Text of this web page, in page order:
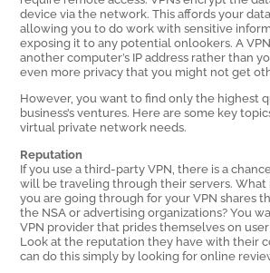
device via the network. This affords your
allowing you to do work with sensitive
exposing it to any potential onlookers. A
another computer’s IP address rather than
even more privacy that you might not get
However, you want to find only the highest
business’s ventures. Here are some key
virtual private network needs.
Reputation
If you use a third-party VPN, there is a
will be traveling through their servers. What
you are going through for your VPN shares
the NSA or advertising organizations? You
VPN provider that prides themselves on
Look at the reputation they have with their
can do this simply by looking for online